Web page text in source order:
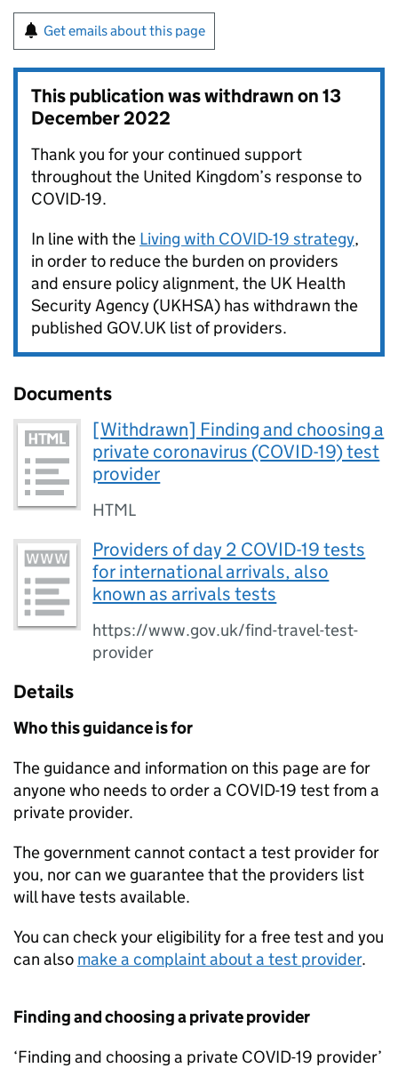
Get emails about this page
This publication was withdrawn on13
December 2022
Thank you for your continued support
throughout the United Kingdom’s response to
COVID-19.
In line with the Living with COVID-19 strategy,
in order to reduce the burden on providers
and ensure policy alignment, the UK Health
Security Agency (UKHSA) has withdrawn the
published GOV.UK list of providers.
Documents
[Withdrawn] Finding and choosing a
private coronavirus (COVID-19) test
provider
HTML
Providers of day 2 COVID-19 tests
for international arrivals, also
known as arrivals tests
https://www.gov.uk/find-travel-test-
provider
Details
Who this guidance is for
The guidance and information on this page are for
anyone who needs to order a COVID-19 test from a
private provider.
The government cannot contact a test provider for
you, nor can we guarantee that the providers list
will have tests available.
You can check your eligibility for a free test and you
can also make a complaint about a test provider.
Finding and choosing a private provider
‘Finding and choosing a private COVID-19 provider’